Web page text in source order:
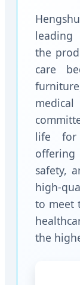
leading
the
care
life for
offering
safety,
high-
to meet
the